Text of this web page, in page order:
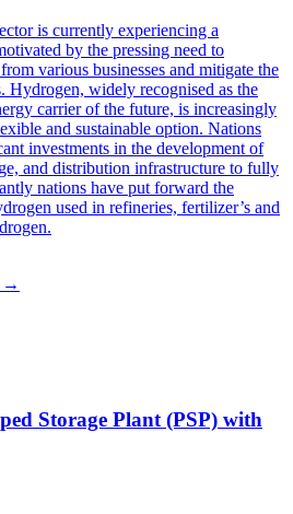
is currently experiencing a
by the pressing need to
various businesses and mitigate the
Hydrogen, widely recognised as the
carrier of the future, is increasingly
and sustainable option. Nations
investments in the development of
and distribution infrastructure to fully
nations have put forward the
used in refineries, fertilizer’s and
→
Storage Plant (PSP) with